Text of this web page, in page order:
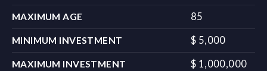
MAXIMUM AGE 85
MINIMUM INVESTMENT $ 5,000
MAXIMUM INVESTMENT $ 1,000,000